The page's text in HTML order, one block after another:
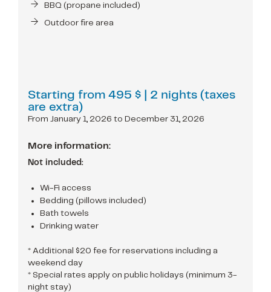
BBQ (propane included)
Outdoor fire area
Starting from 495 $ | 2 nights (taxes
are extra)
From January 1, 2026 to December 31, 2026
More information:
Not included:
Wi-Fi access
Bedding (pillows included)
Bath towels
Drinking water
* Additional $20 fee for reservations including a
weekend day
* Special rates apply on public holidays (minimum 3-
night stay)